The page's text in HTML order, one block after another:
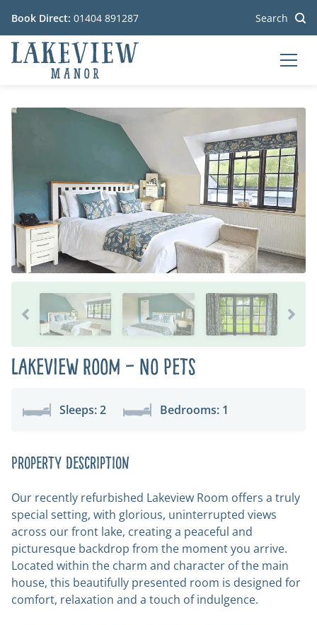
Book Direct: 01404 891287 Search
Lakeview Room – No Pets
Sleeps: 2 Bedrooms: 1
Property Description
Our recently refurbished Lakeview Room offers a truly
special setting, with glorious, uninterrupted views
across our front lake, creating a peaceful and
picturesque backdrop from the moment you arrive.
Located within the charm and character of the main
house, this beautifully presented room is designed for
comfort, relaxation and a touch of indulgence.